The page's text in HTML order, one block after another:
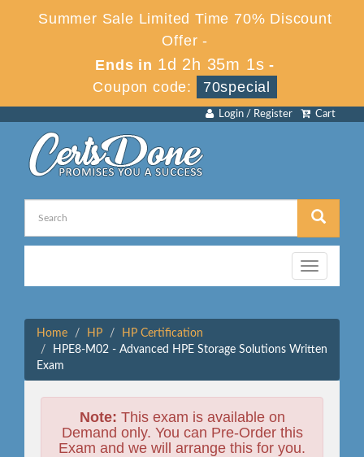
Summer Sale Limited Time 70% Discount
Offer -
Ends in 1d 2h 35m 1s -
Coupon code:
70special
Cart
Login / Register
Toggle
navigation
Home HP
HP Certification
HPE8-M02 - Advanced HPE Storage Solutions Written
Exam
Note: This exam is available on
Demand only. You can Pre-Order this
Exam and we will arrange this for you.